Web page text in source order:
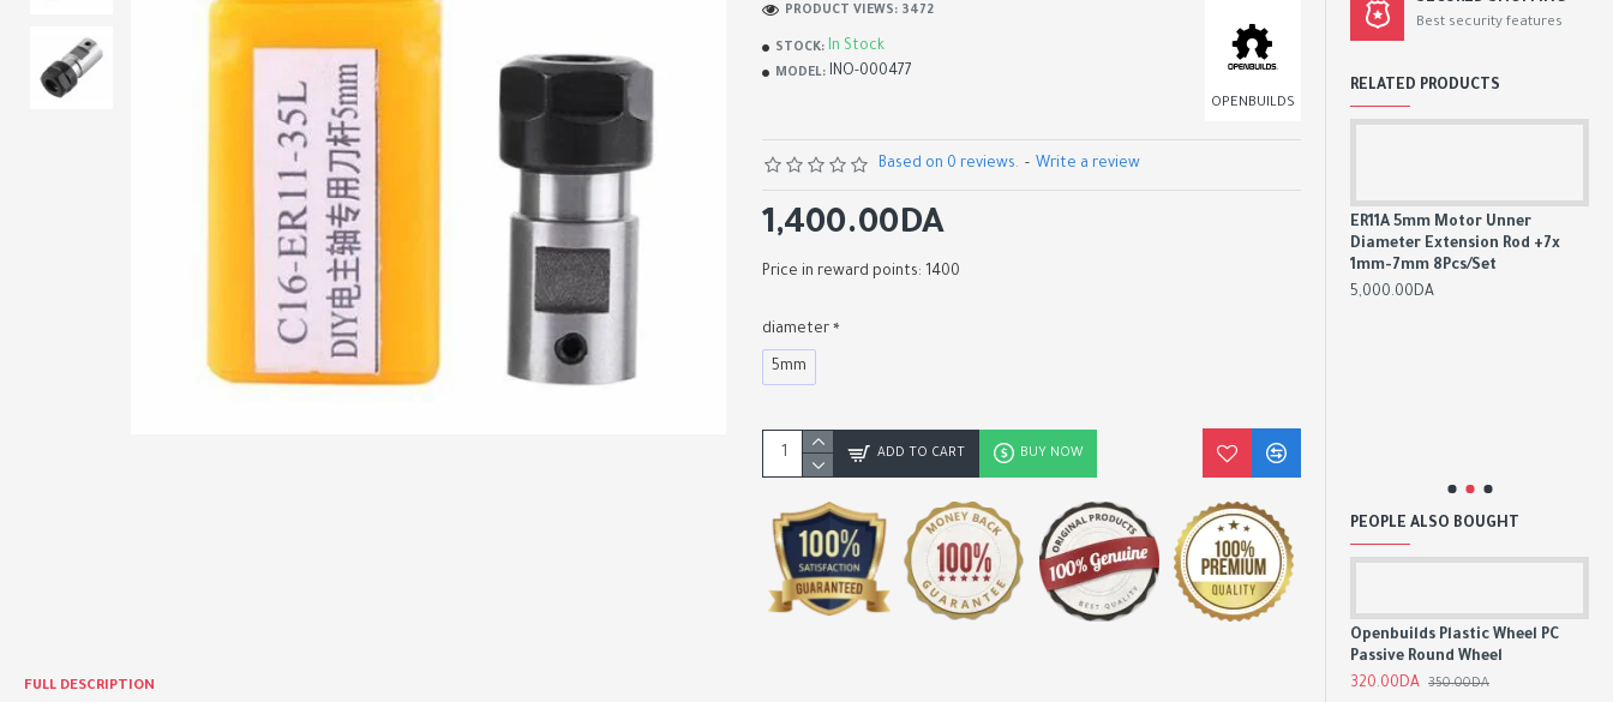
STOCK: In Stock
MODEL: INO-000477
OPENBUILDS
PRODUCT VIEWS: 3472
Based on 0 reviews. - Write a review
1,400.00DA
Price in reward points: 1400
diameter
5mm
ADD TO CART BUY NOW
FULL DESCRIPTION
Best security features
RELATED PRODUCTS
ER11A 5mm Motor Unner
Diameter Extension Rod +7x
1mm-7mm 8Pcs/Set
5,000.00DA
PEOPLE ALSO BOUGHT
Openbuilds Plastic Wheel PC
Passive Round Wheel
320.00DA 350.00DA